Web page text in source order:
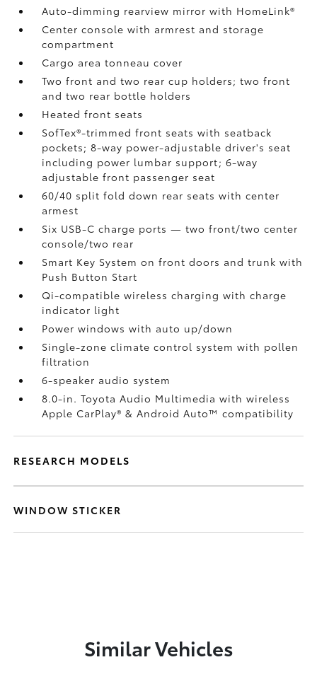
Auto-dimming rearview mirror with HomeLink®
Center console with armrest and storage
compartment
Cargo area tonneau cover
Two front and two rear cup holders; two front
and two rear bottle holders
Heated front seats
SofTex®-trimmed front seats with seatback
pockets; 8-way power-adjustable driver's seat
including power lumbar support; 6-way
adjustable front passenger seat
60/40 split fold down rear seats with center
armest
Six USB-C charge ports— two front/two center
console/two rear
Smart Key System on front doors and trunk with
Push Button Start
Qi-compatible wireless chargingwith charge
indicator light
Power windows with auto up/down
Single-zone climate control system with pollen
filtration
6-speaker audio system
8.0-in. Toyota Audio Multimedia with wireless
Apple CarPlay®& Android Auto™compatibility
RESEARCH MODELS
WINDOW STICKER
Similar Vehicles